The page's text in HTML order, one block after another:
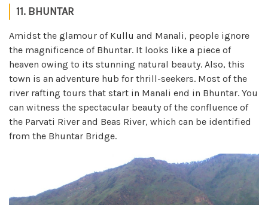
11. BHUNTAR
Amidst the glamour of Kullu and Manali, people ignore
the magnificence of Bhuntar. It looks like a piece of
heaven owing to its stunning natural beauty. Also, this
town is an adventure hub for thrill-seekers. Most of the
river rafting tours that start in Manali end in Bhuntar. You
can witness the spectacular beauty of the confluence of
the Parvati River and Beas River, which can be identified
from the Bhuntar Bridge.